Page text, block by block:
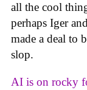
all the cool
perhaps Iger
made a deal to
slop.
AI is on rocky